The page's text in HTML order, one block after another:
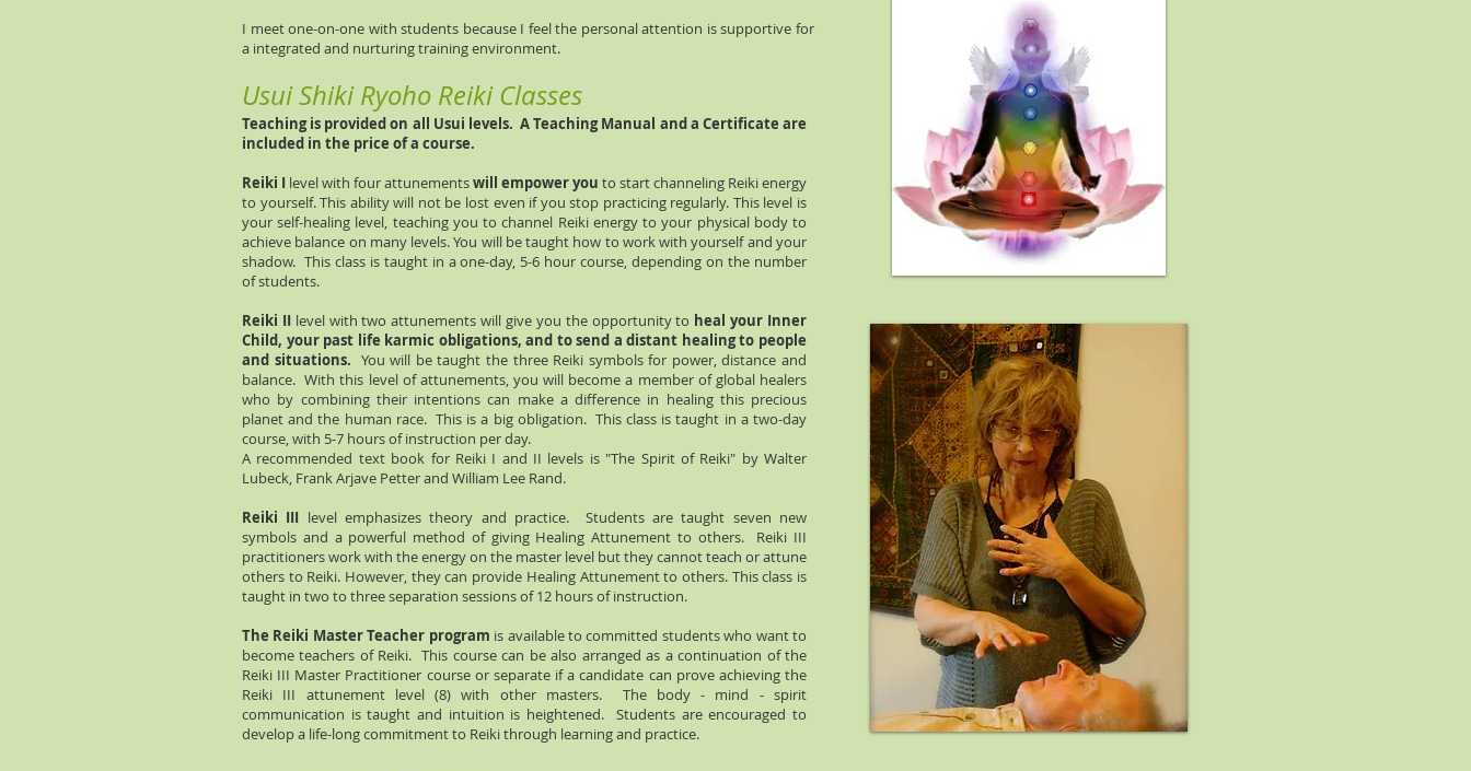
I meet one-on-one with students because I feel the personal attention is supportive for
a integrated and nurturing training environment.
Teaching is provided on all Usui levels. A Teaching Manual and a Certificate are
included in the price of a course.
Reiki I level with four attunementswill empower you to start channeling Reiki energy
to yourself. This ability will not be lost even if you stop practicing regularly. This level is
your self-healing level, teaching you to channel Reiki energy to your physical body to
achieve balance on many levels. You will be taught how to work with yourself and your
shadow. This class is taught in a one-day, 5-6 hour course, depending on the number
of students.
Reiki IIlevel with two attunements will give you the opportunity to heal your Inner
Child, your past life karmic obligations, and to send a distant healing to people
and situations. You will be taught the three Reiki symbols for power, distance and
balance. With this level of attunements, you will become a member of global healers
who by combining their intentions can make a difference in healing this precious
planet and the human race. This is a big obligation. This class is taught in a two-day
course, with 5-7 hours of instruction per day.
A recommended text book for Reiki I and II levels is "The Spirit of Reiki" by Walter
Lubeck, Frank Arjave Petter and William Lee Rand.
Reiki III level emphasizes theory and practice. Students are taught seven new
symbols and a powerful method of giving Healing Attunement to others. Reiki III
practitioners work with the energy on the master level but they cannot teach or attune
others to Reiki. However, they can provide Healing Attunement to others. This class is
taught in two to three separation sessions of 12 hours of instruction.
The Reiki Master Teacher program is available to committed students who want to
become teachers of Reiki. This course can be also arranged as a continuation of the
Reiki III Master Practitioner course or separate if a candidate can prove achieving the
Reiki III attunement level (8) with other masters. The body - mind - spirit
communication is taught and intuition is heightened. Students are encouraged to
develop a life-long commitment to Reiki through learning and practice.
Usui Shiki Ryoho Reiki Classes